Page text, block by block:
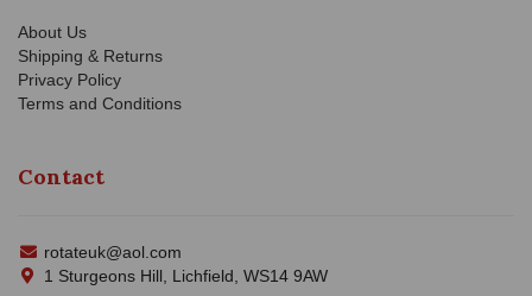
About Us
Shipping & Returns
Privacy Policy
Terms and Conditions
Contact
rotateuk@aol.com
1 Sturgeons Hill, Lichfield, WS14 9AW